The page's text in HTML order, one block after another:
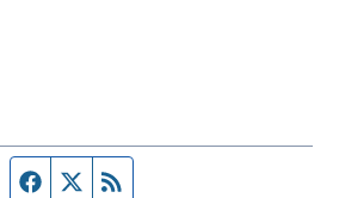
Facebook page
Twitter feed